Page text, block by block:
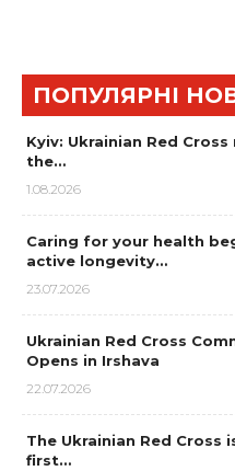
ПОПУЛЯРНІ
Kyiv: Ukrainian Red
the…
1.08.2026
Caring for your health
active longevity…
23.07.2026
Ukrainian Red Cross
Opens in Irshava
22.07.2026
The Ukrainian Red
first…